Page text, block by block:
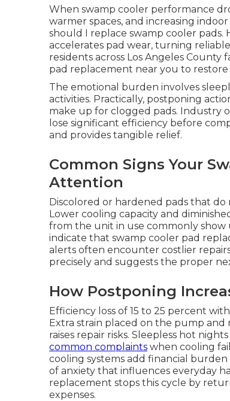
When swamp cooler performance
warmer spaces, and increasing
should I replace swamp cooler pads.
accelerates pad wear, turning
residents across Los Angeles
pad replacement near you to
The emotional burden involves
activities. Practically, postponing
make up for clogged pads. Industry
lose significant efficiency before
and provides tangible relief.
Common Signs Your
Attention
Discolored or hardened pads that
Lower cooling capacity and
from the unit in use commonly show
indicate that swamp cooler pad
alerts often encounter costlier
precisely and suggests the proper
How Postponing
Efficiency loss of 15 to 25 percent
Extra strain placed on the pump
raises repair risks. Sleepless hot
common complaints when cooling
cooling systems add financial
of anxiety that influences everyday
replacement stops this cycle by
expenses.